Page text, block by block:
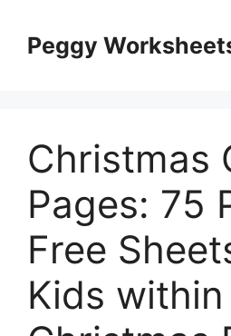
contentPeggy
Christmas
Pages: 75
Free
Kids within